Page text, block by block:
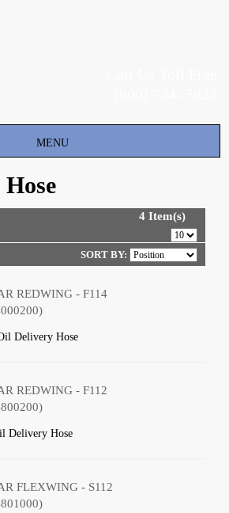
Toggle
navigation
MENU
4 Item(s)
SORT BY:
REDWING - F114
Delivery Hose
REDWING - F112
Delivery Hose
FLEXWING - S112